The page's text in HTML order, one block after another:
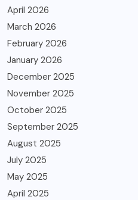
April 2026
March 2026
February 2026
January 2026
December 2025
November 2025
October 2025
September 2025
August 2025
July 2025
May 2025
April 2025